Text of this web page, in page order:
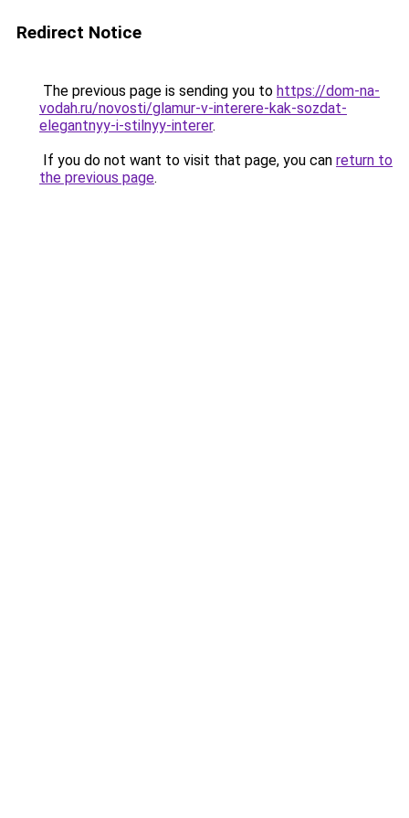
Redirect Notice
The previous page is sending you to https://dom-na-
vodah.ru/novosti/glamur-v-interere-kak-sozdat-
elegantnyy-i-stilnyy-interer.
If you do not want to visit that page, you can return to
the previous page.